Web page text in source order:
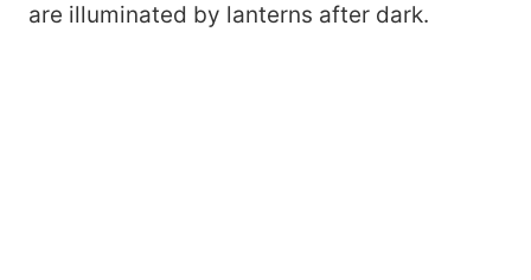
are illuminated by lanterns after dark.